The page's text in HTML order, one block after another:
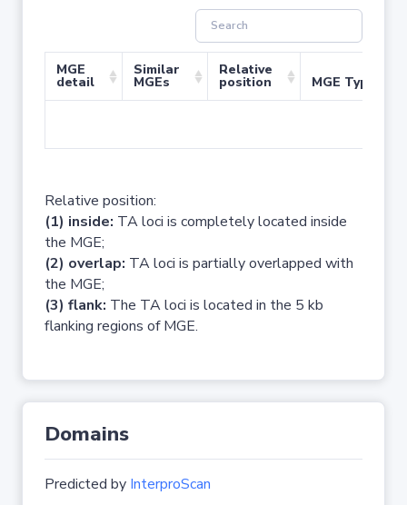
MGE
detail
Similar
MGEs
Relative
position MGE Type
Relative position:
(1) inside: TA loci is completely located inside
the MGE;
(2) overlap: TA loci is partially overlapped with
the MGE;
(3) flank: The TA loci is located in the 5 kb
flanking regions of MGE.
Domains
Predicted by InterproScan